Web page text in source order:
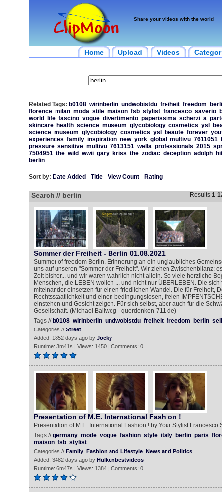
Share your videos with the world
Home Upload Videos
Related Tags: b0108 wirinberlin undwobistdu freiheit freedom
florence milan moda stile maison fsb stylist francesco saverio
world
life fascino vogue divertimento paperissima scherzi a
skincare
health science museum glycobiology cosmetics ysl
science museum glycobiology cosmetics ysl beaute forever
experiences family inspiration new york global multivu 7611051
pressure sensitive multivu 7613151 wella professionals 2015
7504951 the wild wwii gary kriss the zodiac deception adolph
berlin
Sort by: Date Added - Title- View Count- Rating
Search // berlin Results 1-
Sommer der Freiheit - Berlin 01.08.2021
Summer of freedom Berlin. Erinnerung an ein unglaubliches
uns auf unseren "Sommer der Freiheit". Wir ziehen Zwischenbilanz:
Zeit bisher... und wir waren wahrlich nicht allein. So viele herzliche
Menschen, die LEBEN wollen ... und nicht nur ÜBERLEBEN. Die
miteinander einsetzen für einen friedlichen Wandel. Die für Freiheit,
Rechtsstaatlichkeit und einen bedingungslosen, freien
einstehen und Gesicht zeigen. Für sich selbst, aber auch für die
Gesellschaft. (Michael Ballweg - querdenken-711.de)
Tags // b0108 wirinberlin undwobistdu freiheit freedom berlin
Categories // Street
Added: 1852 days ago by Jocky
Runtime: 3m41s | Views: 1450 | Comments: 0
Presentation of M.E. International Fashion !
Presentation of M.E. International Fashion ! by Your Stylist Francesco
Tags //germany mode vogue fashion style italy berlin paris
maison fsb stylist
Categories // Family Fashion and Lifestyle News and Politics
Added: 3482 days ago by Hulkenbestvideos
Runtime: 6m47s | Views: 1384 | Comments: 0